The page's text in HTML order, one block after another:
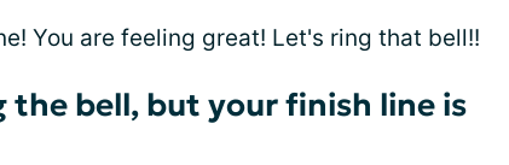
You are feeling great! Let's ring that bell!!
the bell, but your finish line is